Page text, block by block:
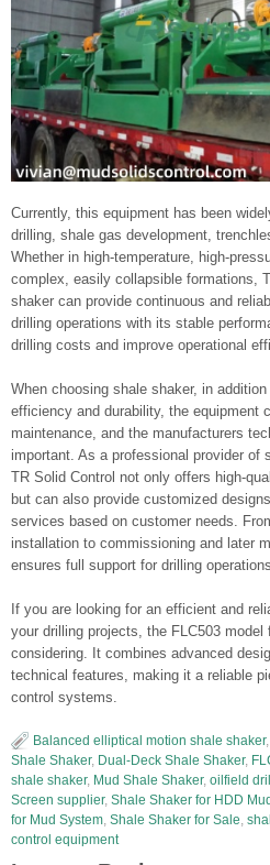
Currently, this equipment has been
drilling, shale gas development,
Whether in high-temperature, high-
complex, easily collapsible formations,
shaker can provide continuous and
drilling operations with its stable
drilling costs and improve operational
When choosing shale shaker, in
efficiency and durability, the equipment
maintenance, and the manufacturers
important. As a professional provider of
TR Solid Control not only offers high-
but can also provide customized
services based on customer needs.
installation to commissioning and later
ensures full support for drilling operations.
If you are looking for an efficient and
your drilling projects, the FLC503
considering. It combines advanced
technical features, making it a reliable
control systems.
Balanced elliptical motion shale shaker,
Shale Shaker, Dual-Deck Shale Shaker,
shale shaker, Mud Shale Shaker, oilfield
Screen supplier, Shale Shaker for HDD
for Mud System, Shale Shaker for Sale,
control equipment